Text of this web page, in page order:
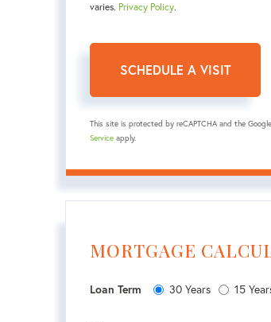
varies. Privacy Policy.
This site is protected by reCAPTCHA and the Google
Service apply.
MORTGAGE
Loan Term 30 Years 15